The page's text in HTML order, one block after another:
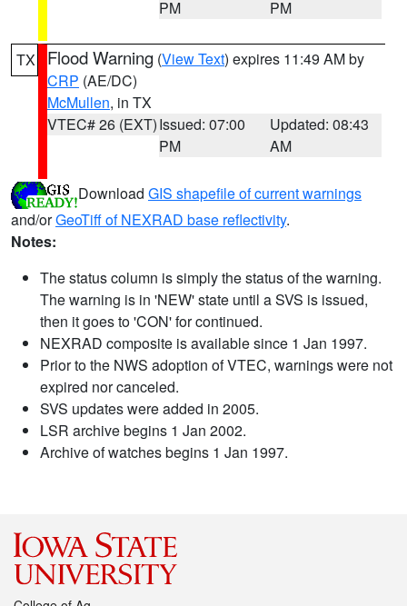
PM
PM
TX Flood Warning (View Text) expires 11:49 AM by
CRP (AE/DC)
McMullen, in TX
VTEC# 26 (EXT)Issued: 07:00
PM
Updated: 08:43
AM
Download GIS shapefile of current warnings
and/orGeoTiff of NEXRAD base reflectivity.
Notes:
The status column is simply the status of the warning.
The warning is in 'NEW' state until a SVS is issued,
then it goes to 'CON' for continued.
NEXRAD composite is available since 1 Jan 1997.
Prior to the NWS adoption of VTEC, warnings were not
expired nor canceled.
SVS updates were added in 2005.
LSR archive begins 1 Jan 2002.
Archive of watches begins 1 Jan 1997.